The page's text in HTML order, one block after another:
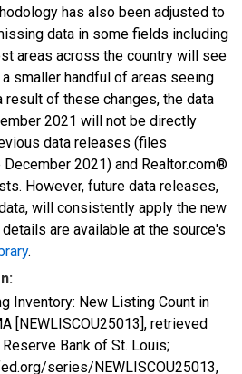
has also been adjusted to
data in some fields including
areas across the country will see
smaller handful of areas seeing
result of these changes, the data
2021 will not be directly
data releases (files
2021) and Realtor.com®
However, future data releases,
will consistently apply the new
are available at the source's
.
Inventory: New Listing Count in
[NEWLISCOU25013], retrieved
Bank of St. Louis;
series/NEWLISCOU25013,